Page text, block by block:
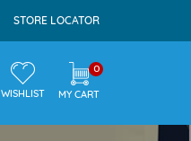
STORE LOCATOR
WISHLIST
0
MY CART